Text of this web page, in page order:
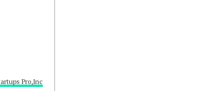
Pro,Inc